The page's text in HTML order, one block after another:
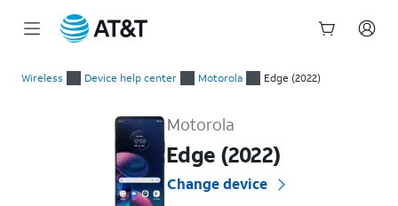
Wireless Device help center Motorola Edge (2022)
Motorola
Edge (2022)
Change device